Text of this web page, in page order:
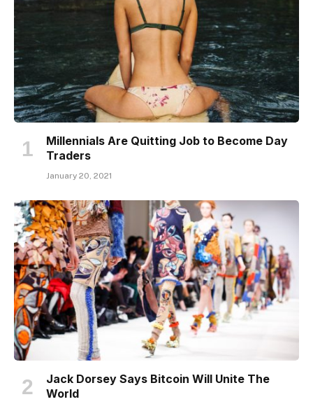
Millennials Are Quitting Job to Become Day
Traders
January 20, 2021
Jack Dorsey Says Bitcoin Will Unite The
World